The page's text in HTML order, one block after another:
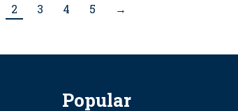
2 3 4 5 →
Popular